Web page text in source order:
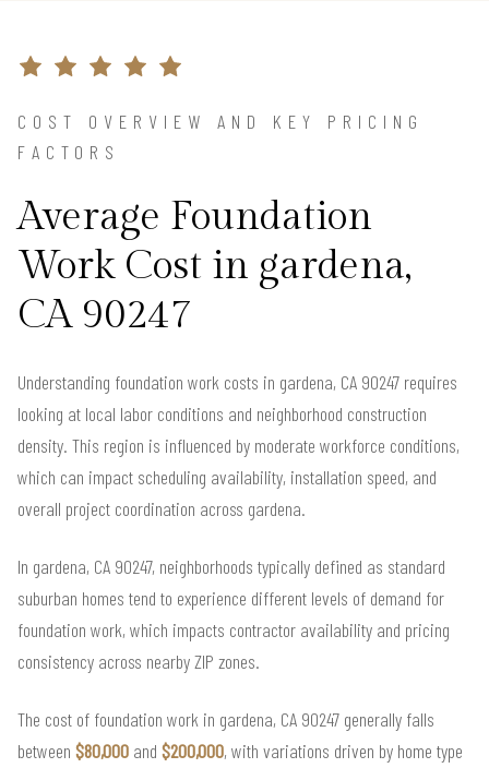
COST OVERVIEW AND KEY PRICING
FACTORS
Average Foundation
Work Cost in gardena,
CA 90247
Understanding foundation work costs in gardena, CA 90247 requires
looking at local labor conditions and neighborhood construction
density. This region is influenced by moderate workforce conditions,
which can impact scheduling availability, installation speed, and
overall project coordination across gardena.
In gardena, CA 90247, neighborhoods typically defined as standard
suburban homes tend to experience different levels of demand for
foundation work, which impacts contractor availability and pricing
consistency across nearby ZIP zones.
The cost of foundation work in gardena, CA 90247 generally falls
between $80,000 and $200,000, with variations driven by home type